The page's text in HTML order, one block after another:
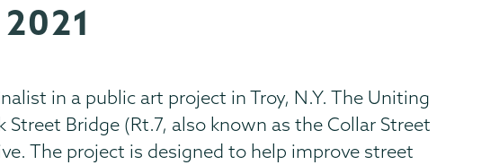
in a public art project in Troy, N.Y. The Uniting
Bridge (Rt.7, also known as the Collar Street
The project is designed to help improve street